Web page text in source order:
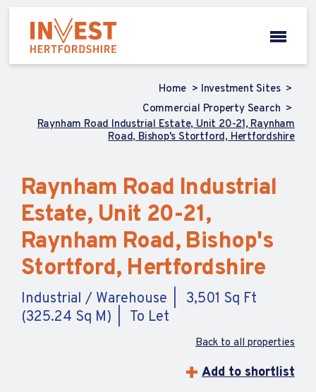
Home
Investment Sites
Commercial Property Search
Raynham Road Industrial Estate, Unit 20-21, Raynham
Road, Bishop's Stortford, Hertfordshire
Raynham Road Industrial
Estate, Unit 20-21,
Raynham Road, Bishop's
Stortford, Hertfordshire
Industrial / Warehouse
3,501 Sq Ft
(325.24 Sq M)
To Let
Back to all properties
Add to shortlist